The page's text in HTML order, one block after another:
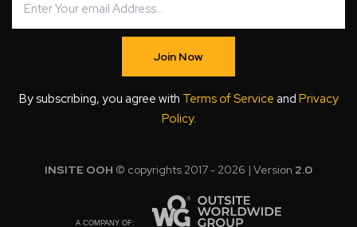
Join Now
By subscribing, you agree with Terms of Service and Privacy
Policy.
INSITE OOH © copyrights 2017 - 2026 | Version 2.0